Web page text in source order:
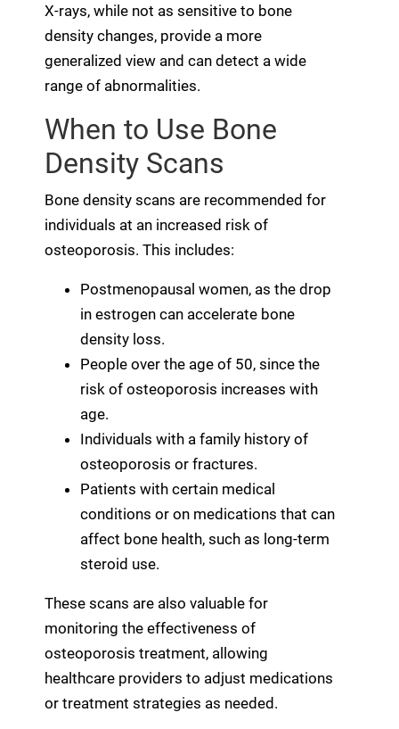
X-rays, while not as sensitive to bone
density changes, provide a more
generalized view and can detect a wide
range of abnormalities.
When to Use Bone
Density Scans
Bone density scans are recommended for
individuals at an increased risk of
osteoporosis. This includes:
Postmenopausal women, as the drop
in estrogen can accelerate bone
density loss.
People over the age of 50, since the
risk of osteoporosis increases with
age.
Individuals with a family history of
osteoporosis or fractures.
Patients with certain medical
conditions or on medications that can
affect bone health, such as long-term
steroid use.
These scans are also valuable for
monitoring the effectiveness of
osteoporosis treatment, allowing
healthcare providers to adjust medications
or treatment strategies as needed.